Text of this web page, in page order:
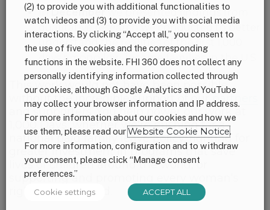
InDecemberwe presented findings from
qualitative research we conducted to better
understand the realities of the first 1,000
days among low-income families in the U.S.
This work would not have been possible
without the incredible support of our
partners
and supporters. You help power our work at
1,000 Days, whether we’re pushing for a
national paid family leave policy, fighting for
greater investment in programs that save
lives of children around the world, or
supporting and promoting every woman’s
right to breastfeed.
(2) to provide you with additional functionalities to
watch videos and (3) to provide you with social media
interactions. By clicking “Accept all,” you consent to
the use of five cookies and the corresponding
functions in the website. FHI 360 does not collect any
personally identifying information collected through
our cookies, although Google Analytics and YouTube
may collect your browser information and IP address.
For more information about our cookies and how we
use them, please read ourWebsite Cookie Notice.
For more information, configuration and to withdraw
your consent, please click “Manage consent
preferences.”
Cookie settings ACCEPT ALL